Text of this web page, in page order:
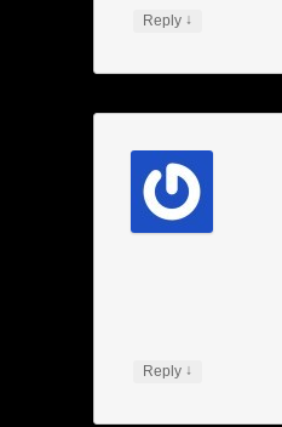
Reply ↓
Reply ↓